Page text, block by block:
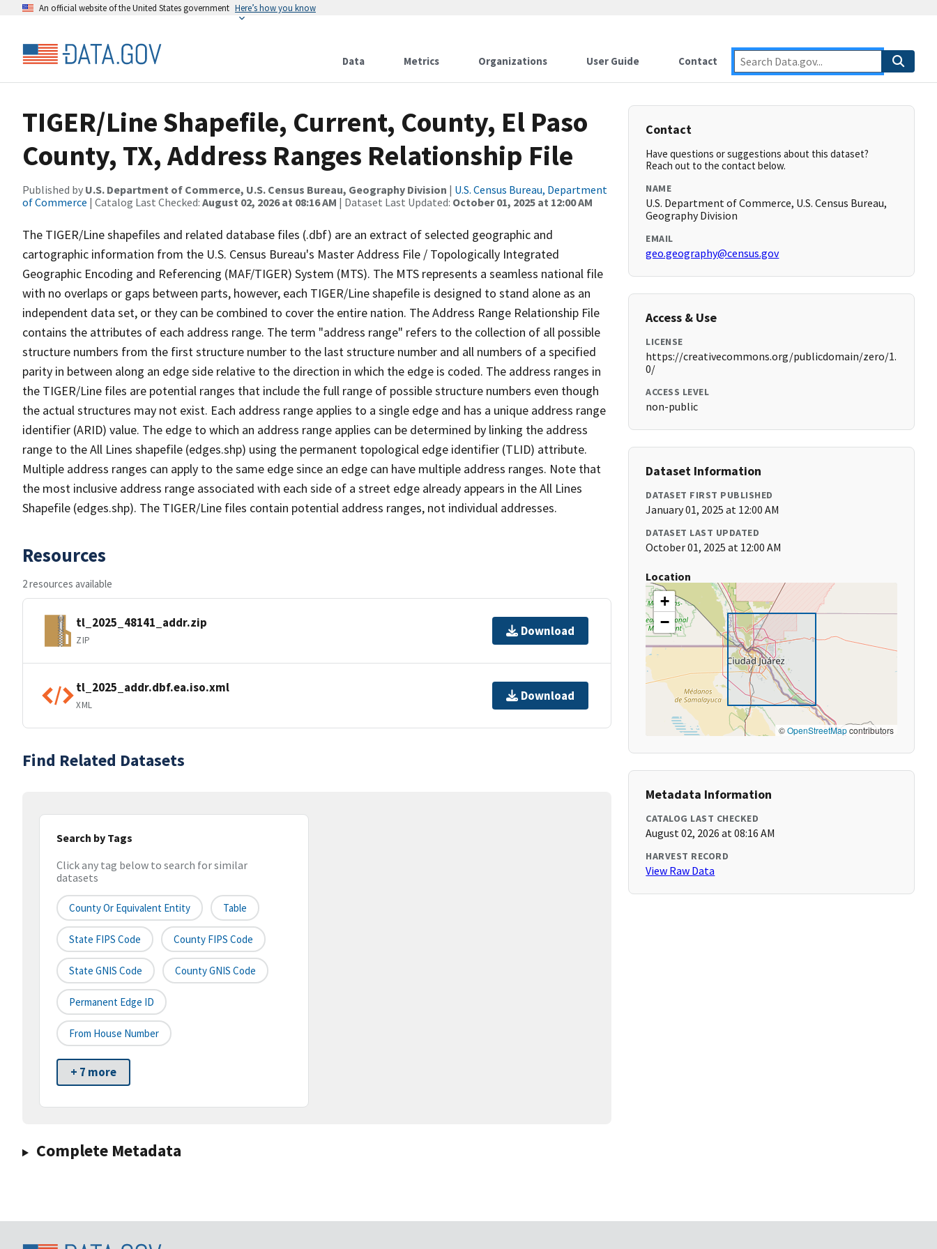
An official website of the United States government Here’s how you know
Data Metrics Organizations User Guide Contact
TIGER/Line Shapefile, Current, County, El Paso
County, TX, Address Ranges Relationship File
Published by U.S. Department of Commerce, U.S. Census Bureau, Geography Division | U.S. Census Bureau, Department
of Commerce | Catalog Last Checked: August 02, 2026 at 08:16 AM | Dataset Last Updated: October 01, 2025 at 12:00 AM
The TIGER/Line shapefiles and related database files (.dbf) are an extract of selected geographic and
cartographic information from the U.S. Census Bureau's Master Address File / Topologically Integrated
Geographic Encoding and Referencing (MAF/TIGER) System (MTS). The MTS represents a seamless national file
with no overlaps or gaps between parts, however, each TIGER/Line shapefile is designed to stand alone as an
independent data set, or they can be combined to cover the entire nation. The Address Range Relationship File
contains the attributes of each address range. The term "address range" refers to the collection of all possible
structure numbers from the first structure number to the last structure number and all numbers of a specified
parity in between along an edge side relative to the direction in which the edge is coded. The address ranges in
the TIGER/Line files are potential ranges that include the full range of possible structure numbers even though
the actual structures may not exist. Each address range applies to a single edge and has a unique address range
identifier (ARID) value. The edge to which an address range applies can be determined by linking the address
range to the All Lines shapefile (edges.shp) using the permanent topological edge identifier (TLID) attribute.
Multiple address ranges can apply to the same edge since an edge can have multiple address ranges. Note that
the most inclusive address range associated with each side of a street edge already appears in the All Lines
Shapefile (edges.shp). The TIGER/Line files contain potential address ranges, not individual addresses.
Resources
2 resources available
tl_2025_48141_addr.zip
ZIP
Download
tl_2025_addr.dbf.ea.iso.xml
XML
Download
Find Related Datasets
Search by Tags
Click any tag below to search for similar
datasets
County Or Equivalent Entity Table
State FIPS Code County FIPS Code
State GNIS Code County GNIS Code
Permanent Edge ID
From House Number
+ 7 more
Complete Metadata
Contact
Have questions or suggestions about this dataset?
Reach out to the contact below.
NAME
U.S. Department of Commerce, U.S. Census Bureau,
Geography Division
EMAIL
geo.geography@census.gov
Access & Use
LICENSE
https://creativecommons.org/publicdomain/zero/1.
0/
ACCESS LEVEL
non-public
Dataset Information
DATASET FIRST PUBLISHED
January 01, 2025 at 12:00 AM
DATASET LAST UPDATED
October 01, 2025 at 12:00 AM
Location
+
−
©OpenStreetMapcontributors
Metadata Information
CATALOG LAST CHECKED
August 02, 2026 at 08:16 AM
HARVEST RECORD
View Raw Data